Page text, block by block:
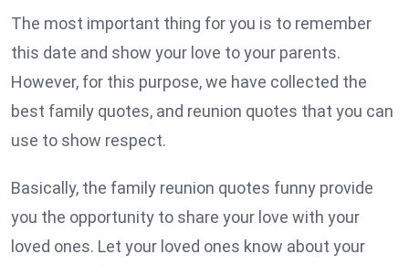
The most important thing for you is to remember
this date and show your love to your parents.
However, for this purpose, we have collected the
best family quotes, and reunion quotes that you can
use to show respect.
Basically, the family reunion quotes funny provide
you the opportunity to share your love with your
loved ones. Let your loved ones know about your